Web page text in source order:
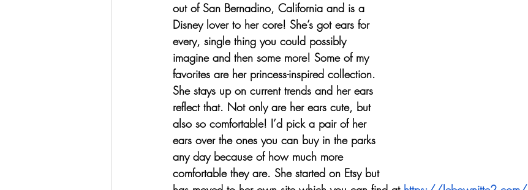
out of San Bernadino, California and is a
Disney lover to her core! She’s got ears for
every, single thing you could possibly
imagine and then some more! Some of my
favorites are her princess-inspired collection.
She stays up on current trends and her ears
reflect that. Not only are her ears cute, but
also so comfortable! I’d pick a pair of her
ears over the ones you can buy in the parks
any day because of how much more
comfortable they are. She started on Etsy but